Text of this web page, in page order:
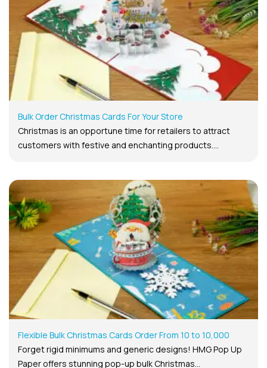
Bulk Order Christmas Cards For Your Store
Christmas is an opportune time for retailers to attract
customers with festive and enchanting products....
Flexible Bulk Christmas Cards Order From 10 to 10,000
Forget rigid minimums and generic designs! HMG Pop Up
Paper offers stunning pop-up bulk Christmas...